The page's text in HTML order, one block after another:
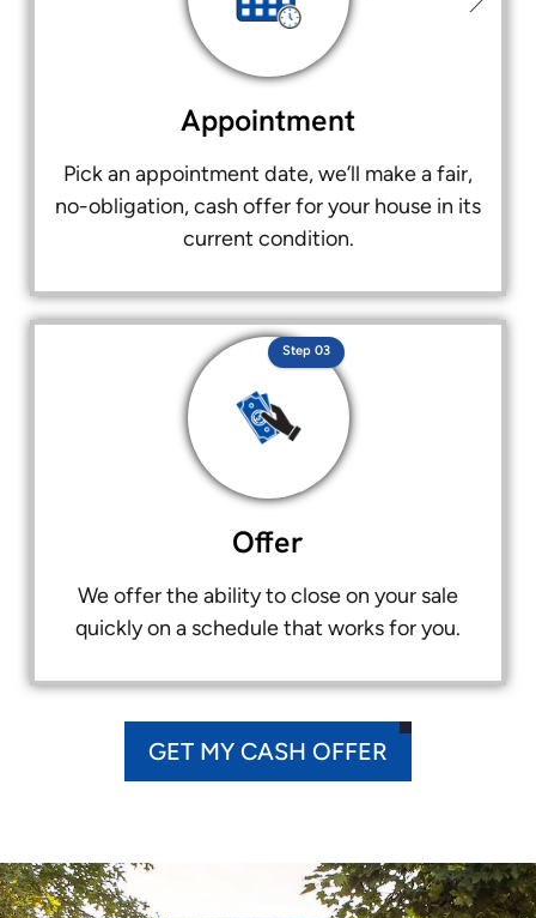
Appointment
Pick an appointment date, we’ll make a fair,
no-obligation, cash offer for your house in its
current condition.
Offer
We offer the ability to close on your sale
quickly on a schedule that works for you.
Step 03
GET MY CASH OFFER